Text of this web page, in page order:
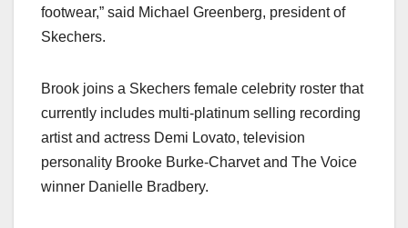
footwear,” said Michael Greenberg, president of
Skechers.
Brook joins a Skechers female celebrity roster that
currently includes multi-platinum selling recording
artist and actress Demi Lovato, television
personality Brooke Burke-Charvet and The Voice
winner Danielle Bradbery.